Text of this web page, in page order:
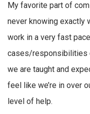
My favorite part of
never knowing exactly
work in a very fast
cases/responsibilities
we are taught and
feel like we’re in over
level of help.